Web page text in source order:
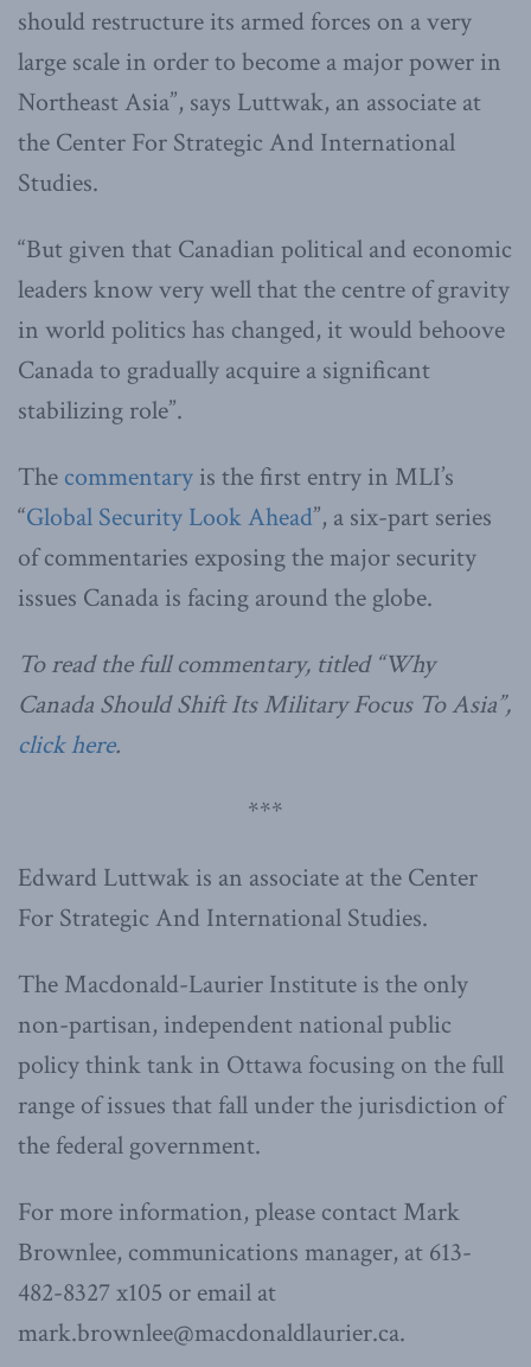
should restructure its armed forces on a very
large scale in order to become a major power in
Northeast Asia”, says Luttwak, an associate at
the Center For Strategic And International
Studies.
“But given that Canadian political and economic
leaders know very well that the centre of gravity
in world politics has changed, it would behoove
Canada to gradually acquire a significant
stabilizing role”.
The commentary is the first entry in MLI’s
“Global Security Look Ahead”, a six-part series
of commentaries exposing the major security
issues Canada is facing around the globe.
To read the full commentary, titled “Why
Canada Should Shift Its Military Focus To Asia”,
click here.
***
Edward Luttwak is an associate at the Center
For Strategic And International Studies.
The Macdonald-Laurier Institute is the only
non-partisan, independent national public
policy think tank in Ottawa focusing on the full
range of issues that fall under the jurisdiction of
the federal government.
For more information, please contact Mark
Brownlee, communications manager, at 613-
482-8327 x105 or email at
mark.brownlee@macdonaldlaurier.ca.